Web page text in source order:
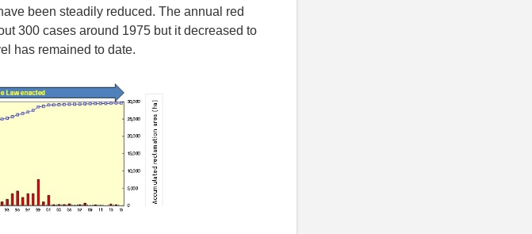
been steadily reduced. The annual red
300 cases around 1975 but it decreased to
has remained to date.